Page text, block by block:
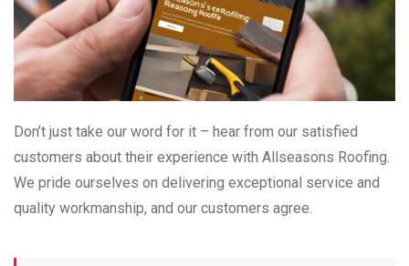
Don’t just take our word for it – hear from our satisfied
customers about their experience with Allseasons Roofing.
We pride ourselves on delivering exceptional service and
quality workmanship, and our customers agree.